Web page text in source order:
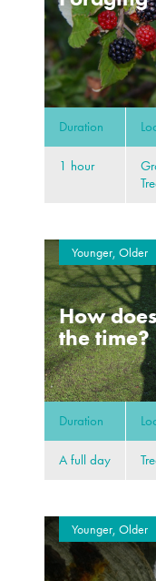
Duration
1 hour
Younger, Older
How
the time?
Duration
A full day
Younger, Older